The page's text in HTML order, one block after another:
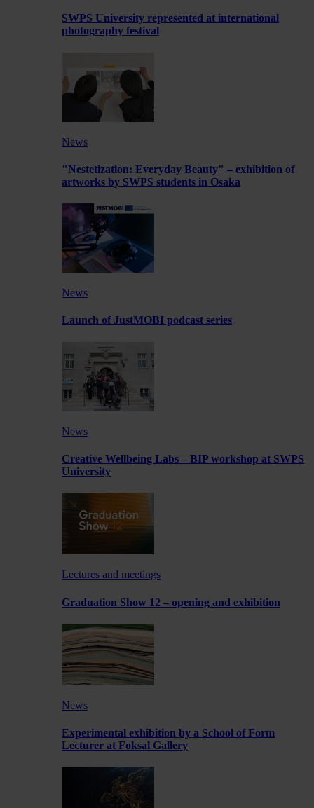
SWPS University represented at international
photography festival
News
"Nestetization: Everyday Beauty" – exhibition of
artworks by SWPS students in Osaka
News
Launch of JustMOBI podcast series
News
Creative Wellbeing Labs – BIP workshop at SWPS
University
Lectures and meetings
Graduation Show 12 – opening and exhibition
News
Experimental exhibition by a School of Form
Lecturer at Foksal Gallery